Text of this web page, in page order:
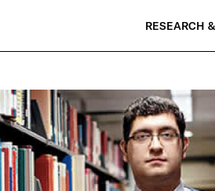
RESEARCH